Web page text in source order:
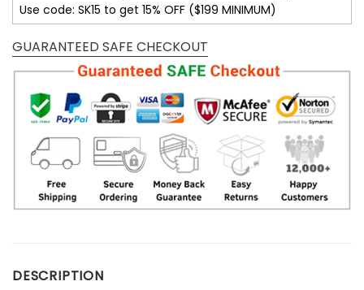
Use code: SK15 to get 15% OFF ($199 MINIMUM)
GUARANTEED SAFE CHECKOUT
DESCRIPTION